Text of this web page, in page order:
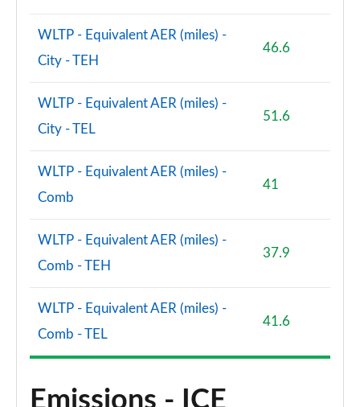
WLTP - Equivalent AER (miles) -
City - TEH
46.6
WLTP - Equivalent AER (miles) -
City - TEL
51.6
WLTP - Equivalent AER (miles) -
Comb
41
WLTP - Equivalent AER (miles) -
Comb - TEH
37.9
WLTP - Equivalent AER (miles) -
Comb - TEL
41.6
Emissions - ICE